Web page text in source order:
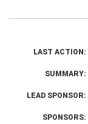
LAST ACTION:
SUMMARY:
LEAD SPONSOR:
SPONSORS: